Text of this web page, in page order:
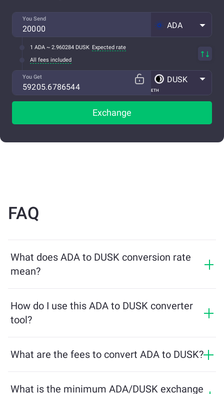
You Send
ADA
1 ADA ~ 2.960284 DUSK Expected rate
All fees included
You Get
ETH
DUSK
Exchange
FAQ
What does ADA to DUSK conversion rate
mean?
receive in exchange for ADA. This rate fluctuates based
on market conditions, supply and demand, and
How do I use this ADA to DUSK converter
tool?
and the tool will calculate the estimated amount of
What are the fees to convert ADA to DUSK?
market conditions. ChangeNOW offers competitive
What is the minimum ADA/DUSK exchange